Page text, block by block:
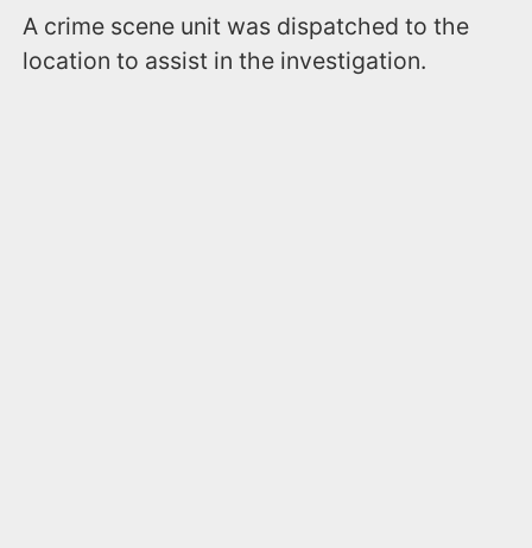
A crime scene unit was dispatched to the
location to assist in the investigation.